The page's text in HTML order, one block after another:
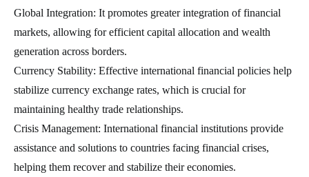
Global Integration: It promotes greater integration of financial
markets, allowing for efficient capital allocation and wealth
generation across borders.
Currency Stability: Effective international financial policies help
stabilize currency exchange rates, which is crucial for
maintaining healthy trade relationships.
Crisis Management: International financial institutions provide
assistance and solutions to countries facing financial crises,
helping them recover and stabilize their economies.